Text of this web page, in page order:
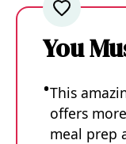
You
This
offers
meal prep